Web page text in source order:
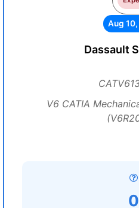
Aug
Dassault
V6 CATIA
0